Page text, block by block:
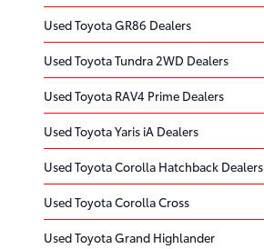
Used Toyota GR86 Dealers
Used Toyota Tundra 2WD Dealers
Used Toyota RAV4 Prime Dealers
Used Toyota Yaris iA Dealers
Used Toyota Corolla Hatchback Dealers
Used Toyota Corolla Cross
Used Toyota Grand Highlander